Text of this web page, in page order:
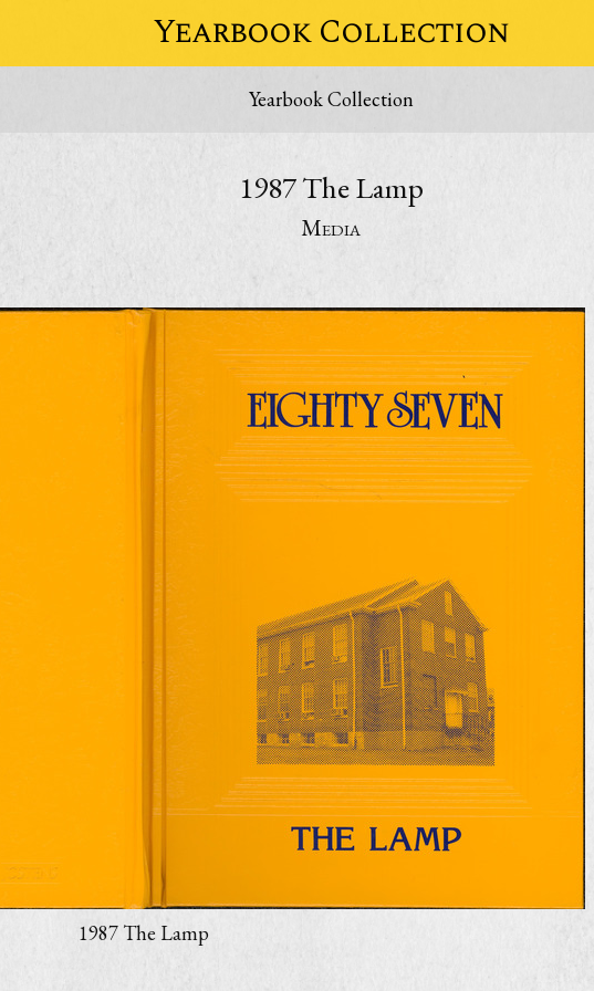
Yearbook Collection
Yearbook Collection
1987 The Lamp
Media
1987 The Lamp